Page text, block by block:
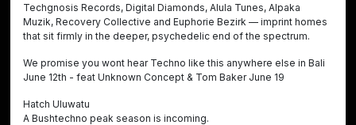
Techgnosis Records, Digital Diamonds, Alula Tunes, Alpaka
Muzik, Recovery Collective and Euphorie Bezirk — imprint homes
that sit firmly in the deeper, psychedelic end of the spectrum.
We promise you wont hear Techno like this anywhere else in Bali
June 12th - feat Unknown Concept & Tom Baker June 19
Hatch Uluwatu
A Bushtechno peak season is incoming.